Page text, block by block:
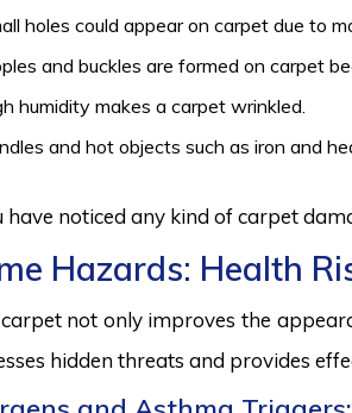
holes could appear on carpet due to
and buckles are formed on carpet
humidity makes a carpet wrinkled.
and hot objects such as iron and
have noticed any kind of carpet
Hazards: Health
not only improves the
hidden threats and provides